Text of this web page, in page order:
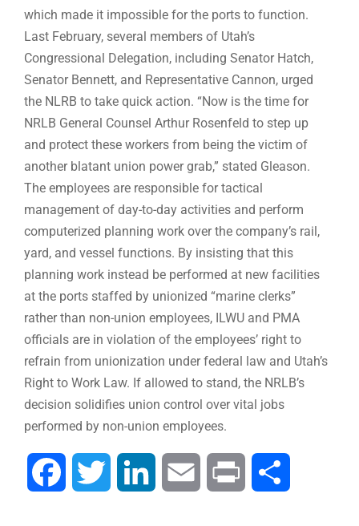
which made it impossible for the ports to function.
Last February, several members of Utah’s
Congressional Delegation, including Senator Hatch,
Senator Bennett, and Representative Cannon, urged
the NLRB to take quick action. “Now is the time for
NRLB General Counsel Arthur Rosenfeld to step up
and protect these workers from being the victim of
another blatant union power grab,” stated Gleason.
The employees are responsible for tactical
management of day-to-day activities and perform
computerized planning work over the company’s rail,
yard, and vessel functions. By insisting that this
planning work instead be performed at new facilities
at the ports staffed by unionized “marine clerks”
rather than non-union employees, ILWU and PMA
officials are in violation of the employees’ right to
refrain from unionization under federal law and Utah’s
Right to Work Law. If allowed to stand, the NRLB’s
decision solidifies union control over vital jobs
performed by non-union employees.
Facebook Twitter LinkedIn Email Print